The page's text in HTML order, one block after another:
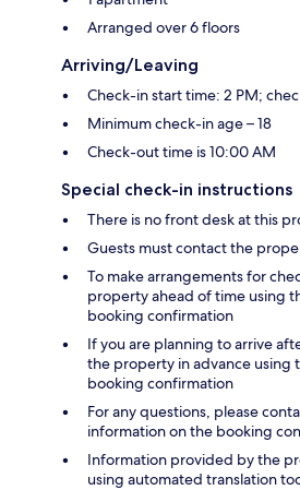
Arranged over 6 floors
Arriving/Leaving
Check-in start time: 2 PM;
Minimum check-in age – 18
Check-out time is 10:00 AM
Special check-in instructions
There is no front desk at this
Guests must contact the
To make arrangements for
property ahead of time using
booking confirmation
If you are planning to arrive
the property in advance using
booking confirmation
For any questions, please
information on the booking
Information provided by the
using automated translation